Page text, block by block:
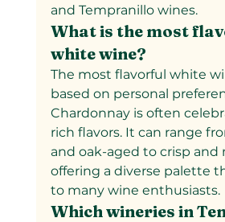
and Tempranillo wines.
What is the most
white wine?
The most flavorful white
based on personal
Chardonnay is often
rich flavors. It can range
and oak-aged to crisp and
offering a diverse palette
to many wine enthusiasts.
Which wineries in